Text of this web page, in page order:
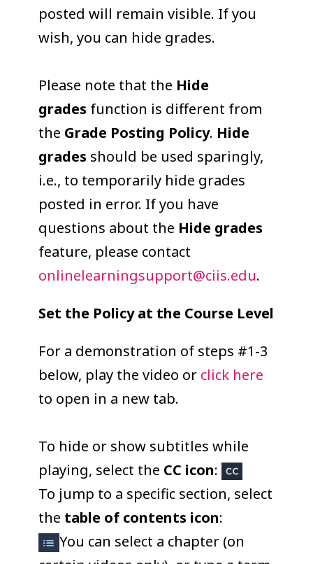
posted will remain visible. If you
wish, you can hide grades.
Please note that the Hide
grades function is different from
the Grade Posting Policy. Hide
grades should be used sparingly,
i.e., to temporarily hide grades
posted in error. If you have
questions about the Hide grades
feature, please contact
onlinelearningsupport@ciis.edu.
Set the Policy at the Course Level
For a demonstration of steps #1-3
below, play the video or click here
to open in a new tab.
To hide or show subtitles while
playing, select the CC icon:
To jump to a specific section, select
the table of contents icon:
You can select a chapter (on